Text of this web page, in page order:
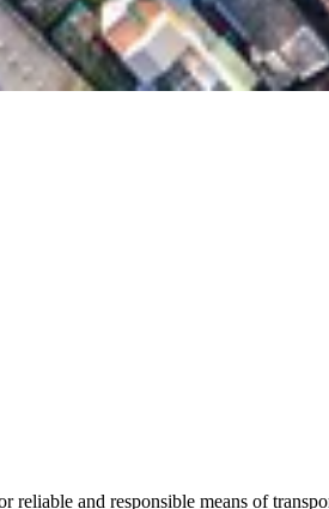
and responsible means of